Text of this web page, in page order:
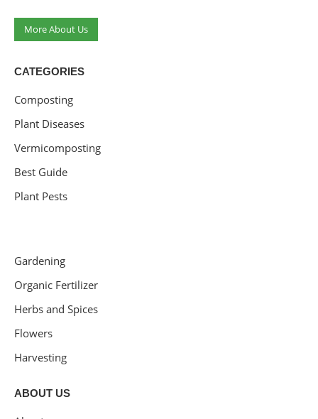
More About Us
CATEGORIES
Composting
Plant Diseases
Vermicomposting
Best Guide
Plant Pests
Gardening
Organic Fertilizer
Herbs and Spices
Flowers
Harvesting
ABOUT US